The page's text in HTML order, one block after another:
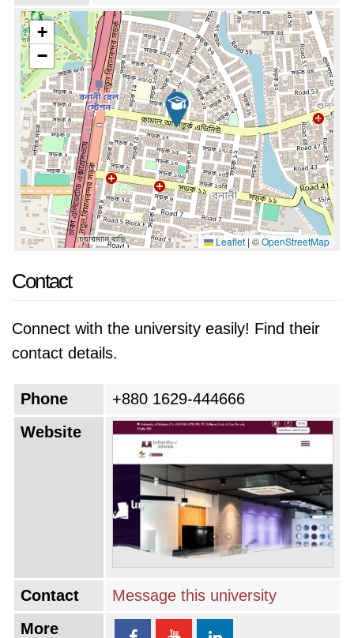
+
−
Leaflet | ©OpenStreetMap
Contact
Connect with the university easily! Find their
contact details.
Phone
+880 1629-444666
Website
Contact
Message this university
More